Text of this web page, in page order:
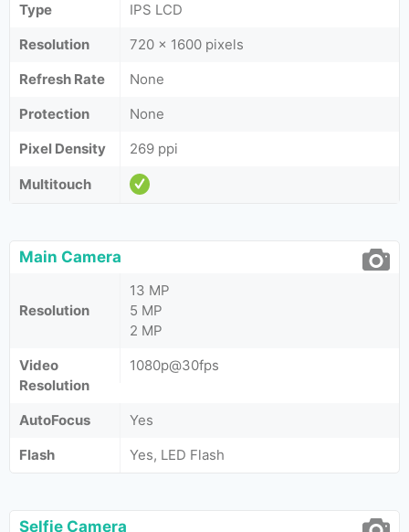
Type
IPS LCD
Resolution
720 x 1600 pixels
Refresh Rate
None
Protection
None
Pixel Density
269 ppi
Multitouch
Main Camera
Resolution
13 MP
5 MP
2 MP
Video
Resolution
1080p@30fps
AutoFocus
Yes
Flash
Yes, LED Flash
Selfie Camera